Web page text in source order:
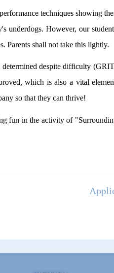
techniques showing
underdogs. However, our
Parents shall not take this lightly.
despite difficulty
which is also a vital
so that they can thrive!
fun in the activity of